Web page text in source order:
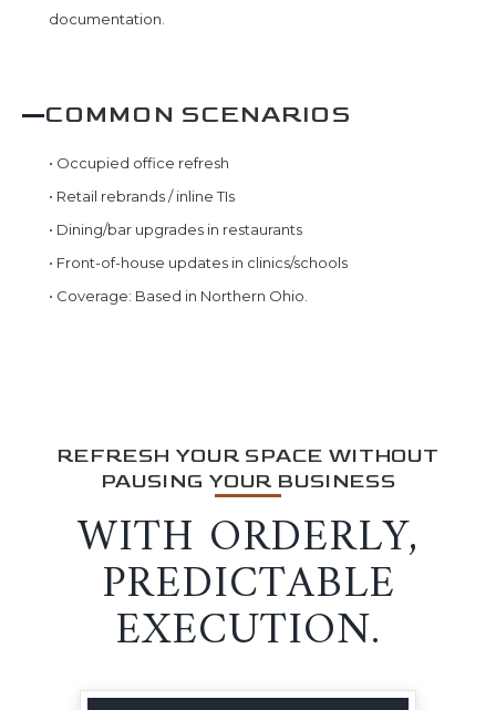
documentation.
COMMON SCENARIOS
• Occupied office refresh
• Retail rebrands / inline TIs
• Dining/bar upgrades in restaurants
• Front-of-house updates in clinics/schools
• Coverage: Based in Northern Ohio.
REFRESH YOUR SPACE WITHOUT
PAUSING YOUR BUSINESS
WITH ORDERLY,
PREDICTABLE
EXECUTION.